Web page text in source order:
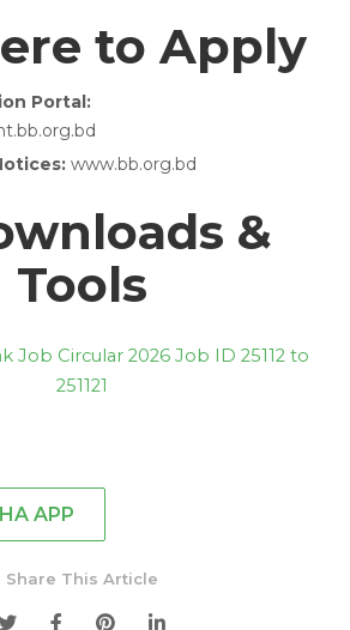
to Apply
Portal:
www.bb.org.bd
&
Tools
Job Circular 2026 Job ID 25112 to
251121
APP
Share This Article